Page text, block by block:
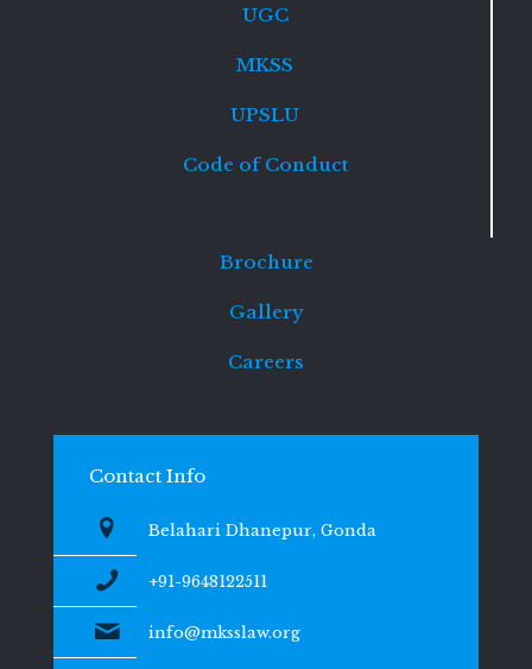
UGC
MKSS
UPSLU
Code of Conduct
Brochure
Gallery
Careers
Contact Info
Belahari Dhanepur, Gonda
+91-9648122511
info@mksslaw.org